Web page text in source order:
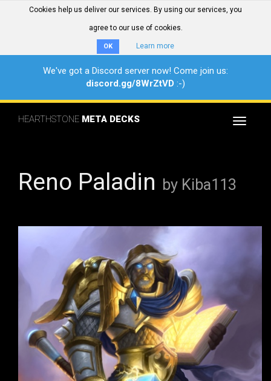
Cookies help us deliver our services. By using our services, you
agree to our use of cookies.
OK Learn more
We've got a Discord server now! Come join us:
discord.gg/8WrZtVD :-)
Toggle
HEARTHSTONE META DECKS
Reno Paladin by Kiba113